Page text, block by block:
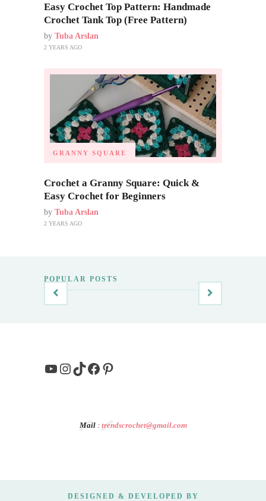
Easy Crochet Top Pattern: Handmade
Crochet Tank Top (Free Pattern)
by Tuba Arslan
2 YEARS AGO
GRANNY SQUARE
Crochet a Granny Square: Quick &
Easy Crochet for Beginners
by Tuba Arslan
2 YEARS AGO
POPULAR POSTS
YouTube
Instagram
TikTok
Facebook
Pinterest
Mail: trendscrochet@gmail.com
DESIGNED & DEVELOPED BY